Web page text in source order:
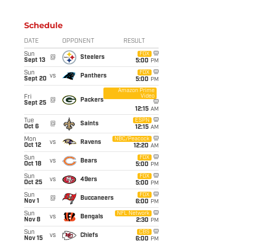
Schedule
DATE OPPONENT RESULT
Sun
Sept 13
@ Steelers
FOX
5:00 PM
Sun
Sept 20 vs Panthers
FOX
5:00 PM
Fri
Sept 25
@ Packers
Amazon Prime
Video
12:15 AM
Tue
Oct 6
@ Saints
ESPN
12:15 AM
Mon
Oct 12
vs Ravens
NBC/Peacock
12:20 AM
Sun
Oct 18
vs Bears
FOX
5:00 PM
Sun
Oct 25
vs 49ers
FOX
5:00 PM
Sun
Nov 1
@ Buccaneers
FOX
6:00 PM
Sun
Nov 8
vs Bengals
NFL Network
2:30 PM
Sun
Nov 15
vs Chiefs
CBS
6:00 PM